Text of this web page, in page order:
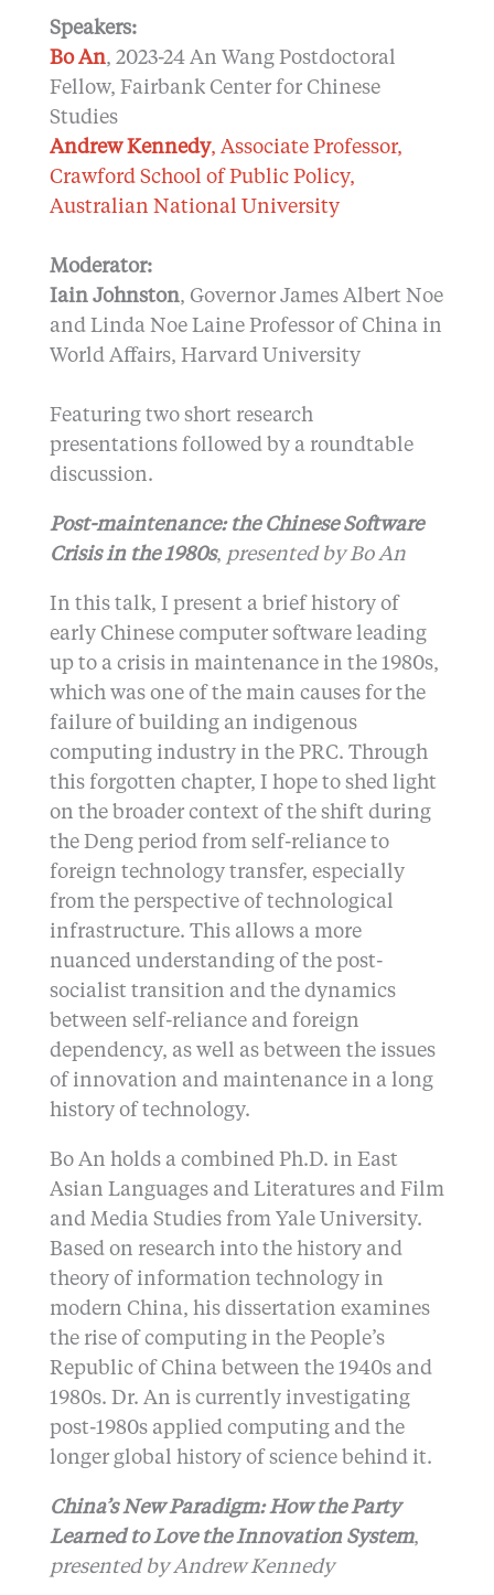
Speakers:
Bo An, 2023-24 An Wang Postdoctoral
Fellow, Fairbank Center for Chinese
Studies
Andrew Kennedy, Associate Professor,
Crawford School of Public Policy,
Australian National University
Moderator:
Iain Johnston, Governor James Albert Noe
and Linda Noe Laine Professor of China in
World Affairs, Harvard University
Featuring two short research
presentations followed by a roundtable
discussion.
Post-maintenance: the Chinese Software
Crisis in the 1980s, presented by Bo An
In this talk, I present a brief history of
early Chinese computer software leading
up to a crisis in maintenance in the 1980s,
which was one of the main causes for the
failure of building an indigenous
computing industry in the PRC. Through
this forgotten chapter, I hope to shed light
on the broader context of the shift during
the Deng period from self-reliance to
foreign technology transfer, especially
from the perspective of technological
infrastructure. This allows a more
nuanced understanding of the post-
socialist transition and the dynamics
between self-reliance and foreign
dependency, as well as between the issues
of innovation and maintenance in a long
history of technology.
Bo An holds a combined Ph.D. in East
Asian Languages and Literatures and Film
and Media Studies from Yale University.
Based on research into the history and
theory of information technology in
modern China, his dissertation examines
the rise of computing in the People’s
Republic of China between the 1940s and
1980s. Dr. An is currently investigating
post-1980s applied computing and the
longer global history of science behind it.
China’s New Paradigm: How the Party
Learned to Love the Innovation System,
presented by Andrew Kennedy